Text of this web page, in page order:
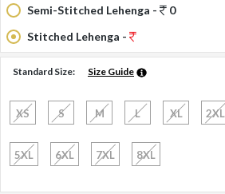
Semi-Stitched Lehenga -
0
Stitched Lehenga -
Standard Size: Size Guide
XS S M L XL 2XL
5XL 6XL 7XL 8XL